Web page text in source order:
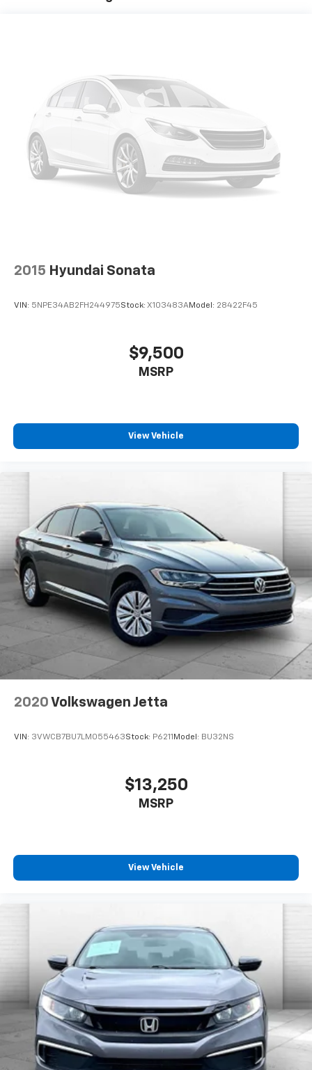
HERE FOR YOU LATERAfter you've decided to
purchase a vehicle from us, you're family! We promise
to continue to serve you and take care of your vehicle.
Our Cable Dahmer Connect program allows you to
send your vehicle in for service without having to take
time out of your busy schedule. We know you love
your vehicle, but we also know it's fun to upgrade!
When you're ready to upgrade to a new model, you
2015 Hyundai Sonata
VIN: 5NPE34AB2FH244975Stock: X103483AModel: 28422F45
$9,500
MSRP
View Vehicle
2020 Volkswagen Jetta
VIN: 3VWCB7BU7LM055463Stock: P6211 Model: BU32NS
$13,250
MSRP
View Vehicle